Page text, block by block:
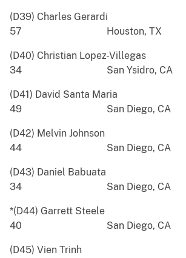
(D39) Charles
57 Houston, TX
(D40) Christian Lopez-
34 San Ysidro, CA
(D41) David Santa Maria
49 San Diego, CA
(D42) Melvin Johnson
44 San Diego, CA
(D43) Daniel Babuata
34 San Diego, CA
*(D44) Garrett Steele
40 San Diego, CA
(D45) Vien Trinh